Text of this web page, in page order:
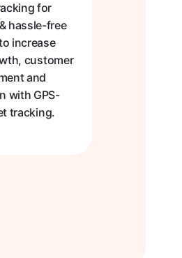
for
hassle-free
increase
customer
and
with GPS-
tracking.